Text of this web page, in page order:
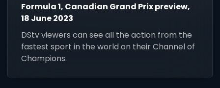
Formula 1, Canadian Grand Prix preview,
18 June 2023
DStv viewers can see all the action from the
fastest sport in the world on their Channel of
Champions.